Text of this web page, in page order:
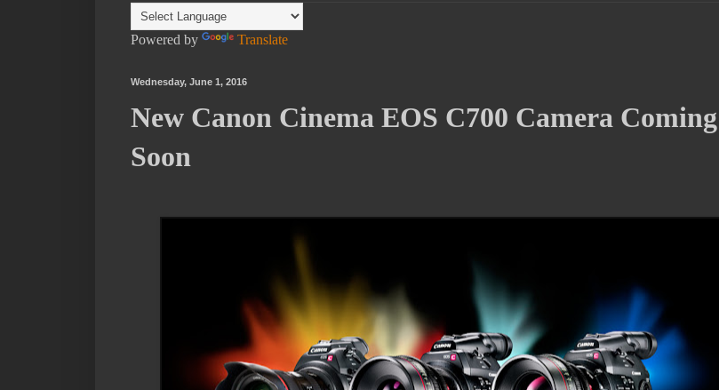
Powered by Translate
Wednesday, June 1, 2016
New Canon Cinema EOS C700 Camera Coming
Soon